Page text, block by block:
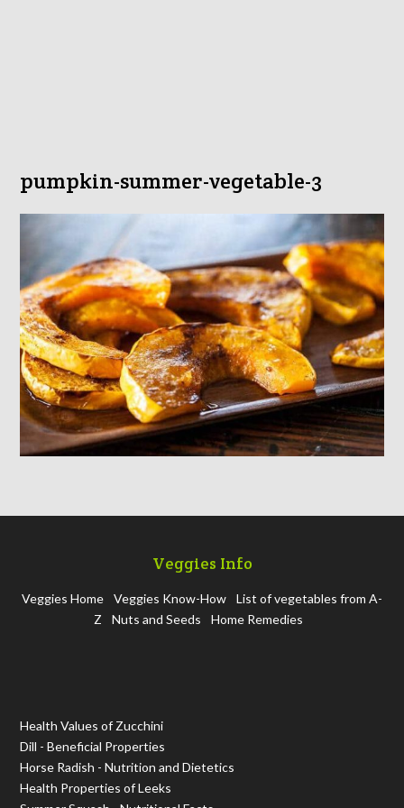
pumpkin-summer-vegetable-3
Veggies Info
Veggies Home Veggies Know-How
List of vegetables from A-
Z
Nuts and Seeds Home Remedies
Health Values of Zucchini
Dill - Beneficial Properties
Horse Radish - Nutrition and Dietetics
Health Properties of Leeks